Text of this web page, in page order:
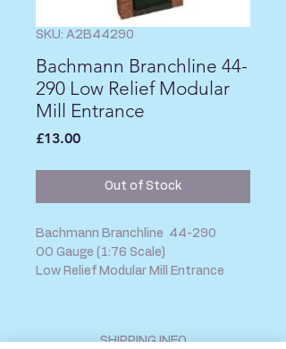
SKU: A2B44290
Bachmann Branchline 44-
290 Low Relief Modular
Mill Entrance
£13.00Price
Out of Stock
Bachmann Branchline 44-290
OO Gauge (1:76 Scale)
Low Relief Modular Mill Entrance
SHIPPING INFO